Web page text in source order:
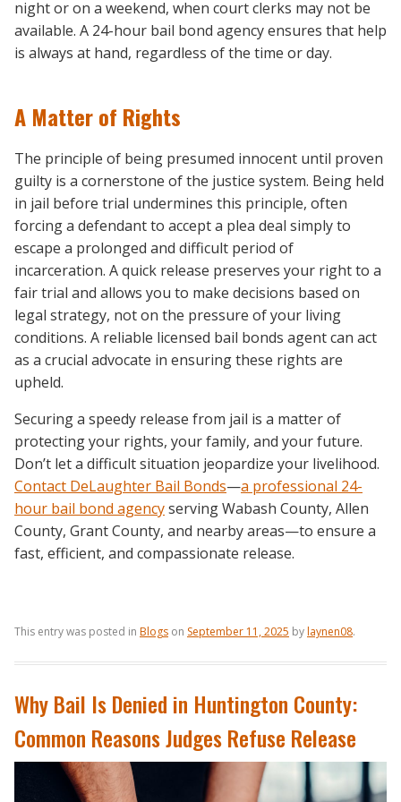
night or on a weekend, when court clerks may not be
available. A 24-hour bail bond agency ensures that help
is always at hand, regardless of the time or day.
A Matter of Rights
The principle of being presumed innocent until proven
guilty is a cornerstone of the justice system. Being held
in jail before trial undermines this principle, often
forcing a defendant to accept a plea deal simply to
escape a prolonged and difficult period of
incarceration. A quick release preserves your right to a
fair trial and allows you to make decisions based on
legal strategy, not on the pressure of your living
conditions. A reliable licensed bail bonds agent can act
as a crucial advocate in ensuring these rights are
upheld.
Securing a speedy release from jail is a matter of
protecting your rights, your family, and your future.
Don’t let a difficult situation jeopardize your livelihood.
Contact DeLaughter Bail Bonds—a professional 24-
hour bail bond agencyserving Wabash County, Allen
County, Grant County, and nearby areas—to ensure a
fast, efficient, and compassionate release.
This entry was posted in Blogs on September 11, 2025 bylaynen08.
Why Bail Is Denied in Huntington County:
Common Reasons Judges Refuse Release